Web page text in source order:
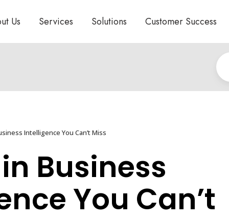
Us Services Solutions Customer Success
Intelligence You Can’t Miss
Business
You Can’t